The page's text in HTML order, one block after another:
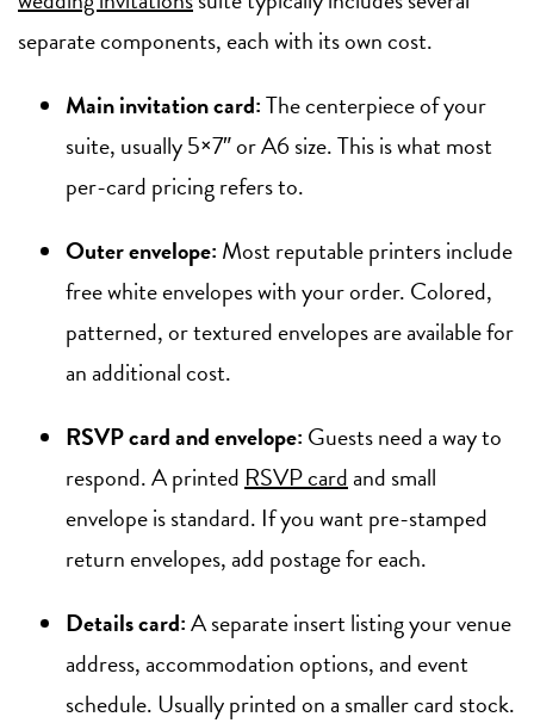
separate components, each with its own cost.
Main invitation card:The centerpiece of your
suite, usually 5×7″ or A6 size. This is what most
per-card pricing refers to.
Outer envelope: Most reputable printers include
free white envelopes with your order. Colored,
patterned, or textured envelopes are available for
an additional cost.
RSVP card and envelope: Guests need a way to
respond. A printed RSVP cardand small
envelope is standard. If you want pre-stamped
return envelopes, add postage for each.
Details card:A separate insert listing your venue
address, accommodation options, and event
schedule. Usually printed on a smaller card stock.